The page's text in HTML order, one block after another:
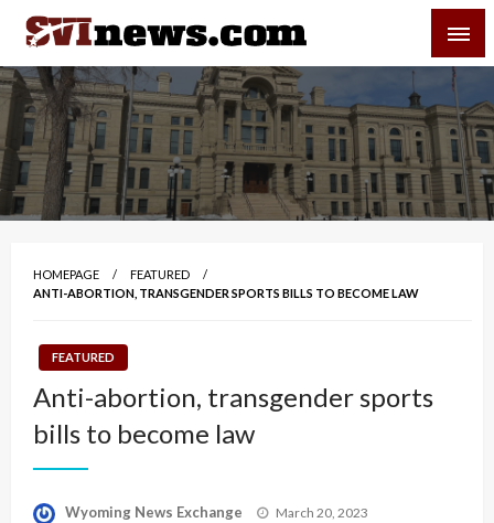
Skip
content
Your Source For Local and Regional News
HOMEPAGE
FEATURED
ANTI-ABORTION, TRANSGENDER SPORTS BILLS TO BECOME LAW
FEATURED
Anti-abortion, transgender sports
bills to become law
Wyoming News Exchange
Posted
March 20, 2023